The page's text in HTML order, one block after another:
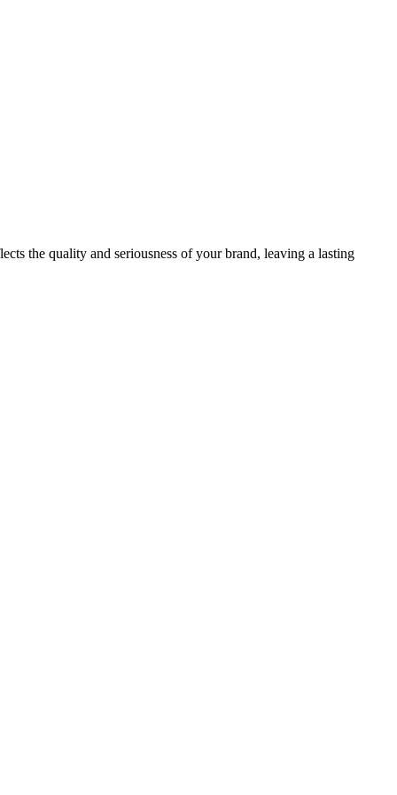
the quality and seriousness of your brand, leaving a lasting